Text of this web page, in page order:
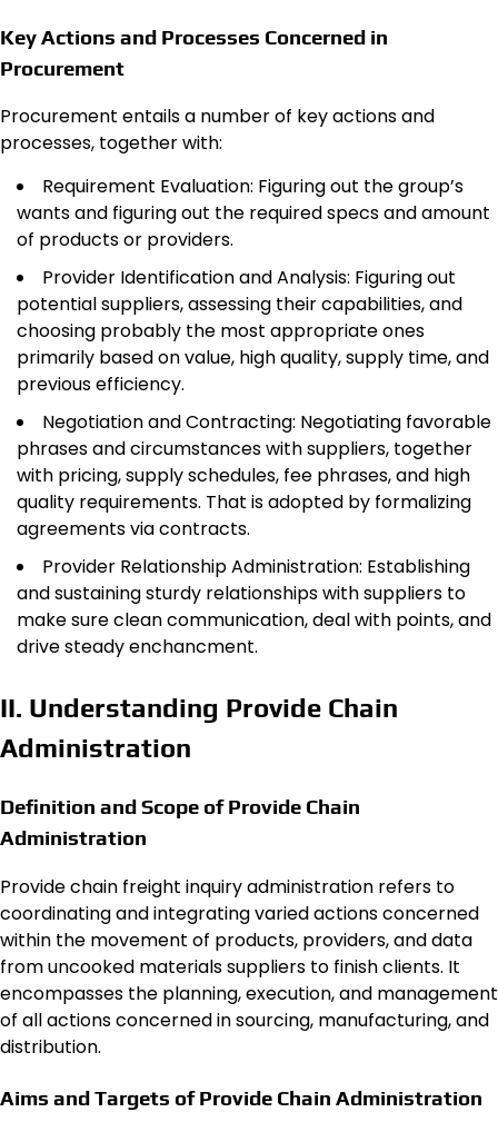
Key Actions and Processes Concerned in
Procurement
Procurement entails a number of key actions and
processes, together with:
Requirement Evaluation: Figuring out the group’s
wants and figuring out the required specs and amount
of products or providers.
Provider Identification and Analysis: Figuring out
potential suppliers, assessing their capabilities, and
choosing probably the most appropriate ones
primarily based on value, high quality, supply time, and
previous efficiency.
Negotiation and Contracting: Negotiating favorable
phrases and circumstances with suppliers, together
with pricing, supply schedules, fee phrases, and high
quality requirements. That is adopted by formalizing
agreements via contracts.
Provider Relationship Administration: Establishing
and sustaining sturdy relationships with suppliers to
make sure clean communication, deal with points, and
drive steady enchancment.
II. Understanding Provide Chain
Administration
Definition and Scope of Provide Chain
Administration
Provide chain freight inquiry administration refers to
coordinating and integrating varied actions concerned
within the movement of products, providers, and data
from uncooked materials suppliers to finish clients. It
encompasses the planning, execution, and management
of all actions concerned in sourcing, manufacturing, and
distribution.
Aims and Targets of Provide Chain Administration